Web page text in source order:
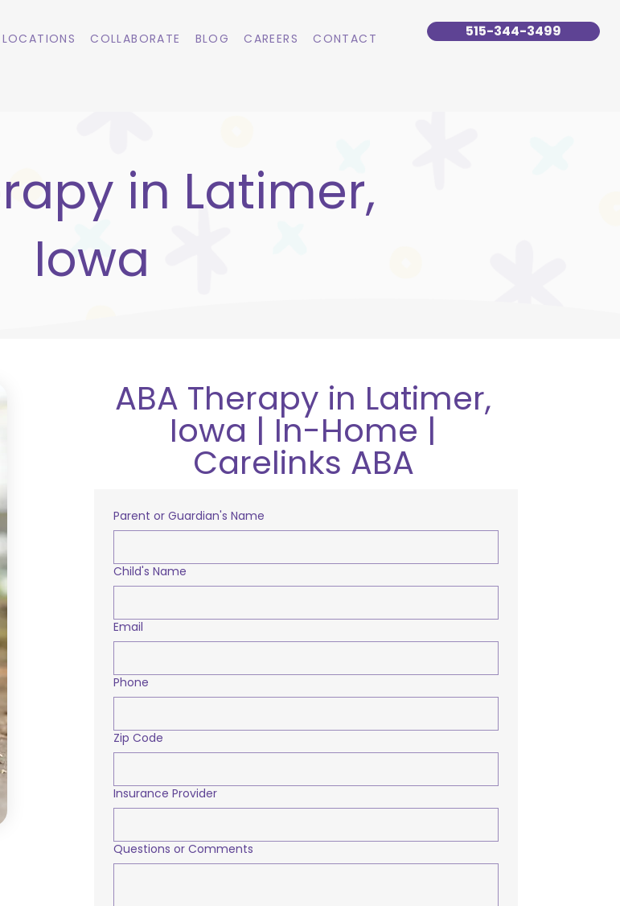
LOCATIONS COLLABORATE BLOG CAREERS CONTACT 515-344-3499
in Latimer,
Iowa
ABA Therapy in Latimer,
Iowa | In-Home |
Carelinks ABA
Parent or Guardian's Name
Child's Name
Email
Phone
Zip Code
Insurance Provider
Questions or Comments